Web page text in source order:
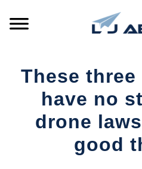
PRODUCTS
REFERENCE
These three
have no
drone
good